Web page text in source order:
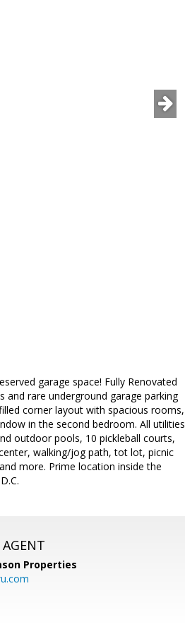
garage space! Fully Renovated
and rare underground garage parking
corner layout with spacious rooms,
in the second bedroom. All utilities
outdoor pools, 10 pickleball courts,
walking/jog path, tot lot, picnic
more. Prime location inside the
Properties